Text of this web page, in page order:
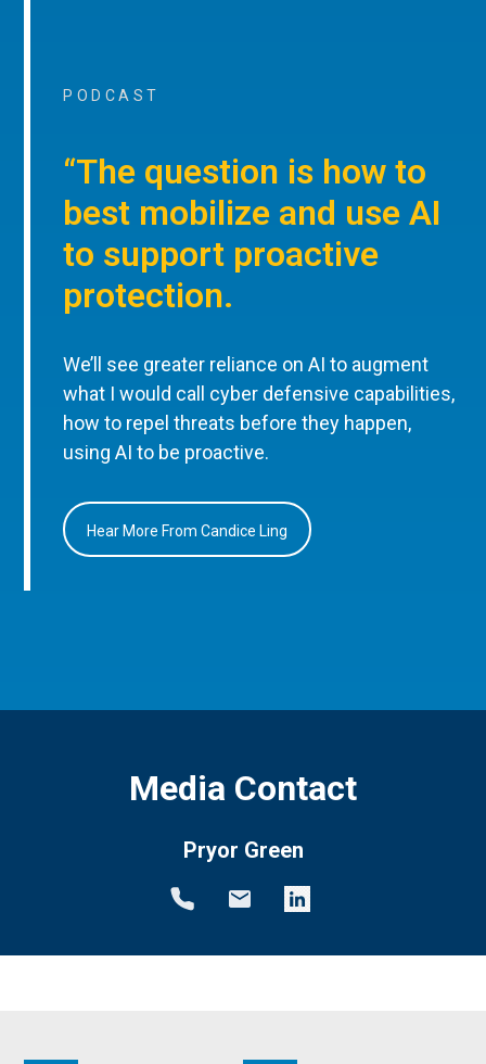
PODCAST
“The question is how to
best mobilize and use AI
to support proactive
protection.
We’ll see greater reliance on AI to augment
what I would call cyber defensive capabilities,
how to repel threats before they happen,
using AI to be proactive.
Hear More From Candice Ling
Media Contact
Pryor Green